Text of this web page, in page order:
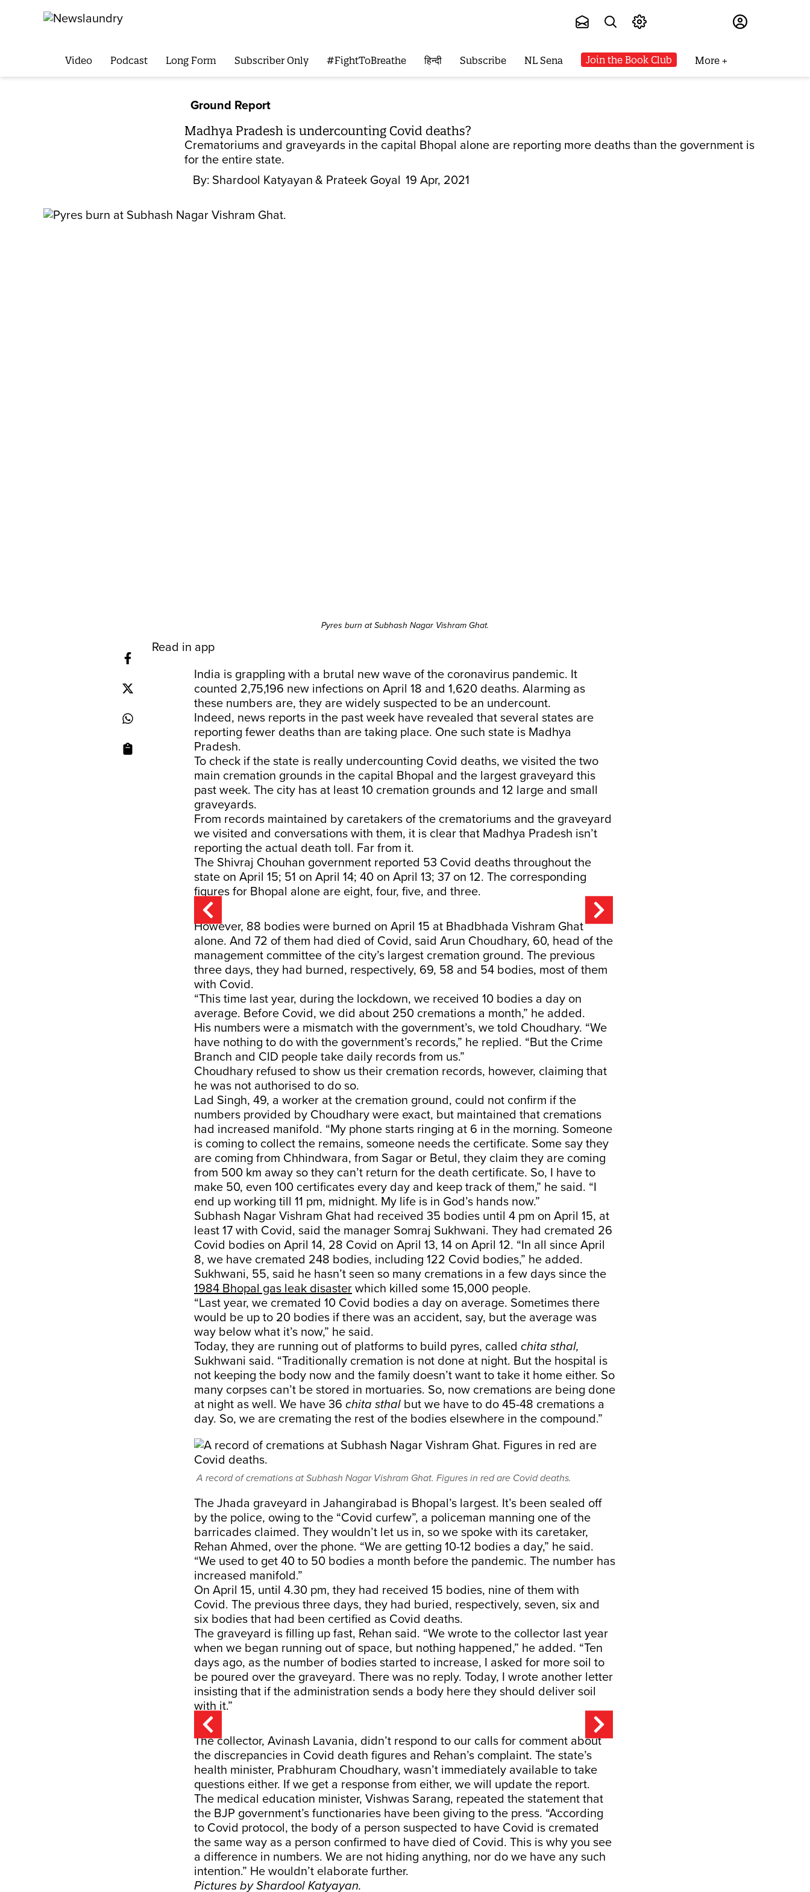
Video Podcast Long Form Subscriber Only #FightToBreathe हिन्दी Subscribe NL Sena Join the Book Club More
Ground Report
Madhya Pradesh is undercounting Covid deaths?
Crematoriums and graveyards in the capital Bhopal alone are reporting more deaths than the government is
for the entire state.
By: Shardool Katyayan & Prateek Goyal 19 Apr, 2021
Pyres burn at Subhash Nagar Vishram Ghat.
Read in app
India is grappling with a brutal new wave of the coronavirus pandemic. It
counted 2,75,196 new infections on April 18 and 1,620 deaths. Alarming as
these numbers are, they are widely suspected to be an undercount.
Indeed, news reports in the past week have revealed that several states are
reporting fewer deaths than are taking place. One such state is Madhya
Pradesh.
To check if the state is really undercounting Covid deaths, we visited the two
main cremation grounds in the capital Bhopal and the largest graveyard this
past week. The city has at least 10 cremation grounds and 12 large and small
graveyards.
From records maintained by caretakers of the crematoriums and the graveyard
we visited and conversations with them, it is clear that Madhya Pradesh isn’t
reporting the actual death toll. Far from it.
The Shivraj Chouhan government reported 53 Covid deaths throughout the
state on April 15; 51 on April 14; 40 on April 13; 37 on 12. The corresponding
figures for Bhopal alone are eight, four, five, and three.
However, 88 bodies were burned on April 15 at Bhadbhada Vishram Ghat
alone. And 72 of them had died of Covid, said Arun Choudhary, 60, head of the
management committee of the city’s largest cremation ground. The previous
three days, they had burned, respectively, 69, 58 and 54 bodies, most of them
with Covid.
“This time last year, during the lockdown, we received 10 bodies a day on
average. Before Covid, we did about 250 cremations a month,” he added.
His numbers were a mismatch with the government’s, we told Choudhary. “We
have nothing to do with the government’s records,” he replied. “But the Crime
Branch and CID people take daily records from us.”
Choudhary refused to show us their cremation records, however, claiming that
he was not authorised to do so.
Lad Singh, 49, a worker at the cremation ground, could not confirm if the
numbers provided by Choudhary were exact, but maintained that cremations
had increased manifold. “My phone starts ringing at 6 in the morning. Someone
is coming to collect the remains, someone needs the certificate. Some say they
are coming from Chhindwara, from Sagar or Betul, they claim they are coming
from 500 km away so they can’t return for the death certificate. So, I have to
make 50, even 100 certificates every day and keep track of them,” he said. “I
end up working till 11 pm, midnight. My life is in God’s hands now.”
Subhash Nagar Vishram Ghat had received 35 bodies until 4 pm on April 15, at
least 17 with Covid, said the manager Somraj Sukhwani. They had cremated 26
Covid bodies on April 14, 28 Covid on April 13, 14 on April 12. “In all since April
8, we have cremated 248 bodies, including 122 Covid bodies,” he added.
Sukhwani, 55, said he hasn’t seen so many cremations in a few days since the
1984 Bhopal gas leak disaster which killed some 15,000 people.
“Last year, we cremated 10 Covid bodies a day on average. Sometimes there
would be up to 20 bodies if there was an accident, say, but the average was
way below what it’s now,” he said.
Today, they are running out of platforms to build pyres, called chita sthal,
Sukhwani said. “Traditionally cremation is not done at night. But the hospital is
not keeping the body now and the family doesn’t want to take it home either. So
many corpses can’t be stored in mortuaries. So, now cremations are being done
at night as well. We have 36 chita sthal but we have to do 45-48 cremations a
day. So, we are cremating the rest of the bodies elsewhere in the compound.”
A record of cremations at Subhash Nagar Vishram Ghat. Figures in red are Covid deaths.
The Jhada graveyard in Jahangirabad is Bhopal’s largest. It’s been sealed off
by the police, owing to the “Covid curfew”, a policeman manning one of the
barricades claimed. They wouldn’t let us in, so we spoke with its caretaker,
Rehan Ahmed, over the phone. “We are getting 10-12 bodies a day,” he said.
“We used to get 40 to 50 bodies a month before the pandemic. The number has
increased manifold.”
On April 15, until 4.30 pm, they had received 15 bodies, nine of them with
Covid. The previous three days, they had buried, respectively, seven, six and
six bodies that had been certified as Covid deaths.
The graveyard is filling up fast, Rehan said. “We wrote to the collector last year
when we began running out of space, but nothing happened,” he added. “Ten
days ago, as the number of bodies started to increase, I asked for more soil to
be poured over the graveyard. There was no reply. Today, I wrote another letter
insisting that if the administration sends a body here they should deliver soil
with it.”
The collector, Avinash Lavania, didn’t respond to our calls for comment about
the discrepancies in Covid death figures and Rehan’s complaint. The state’s
health minister, Prabhuram Choudhary, wasn’t immediately available to take
questions either. If we get a response from either, we will update the report.
The medical education minister, Vishwas Sarang, repeated the statement that
the BJP government’s functionaries have been giving to the press. “According
to Covid protocol, the body of a person suspected to have Covid is cremated
the same way as a person confirmed to have died of Covid. This is why you see
a difference in numbers. We are not hiding anything, nor do we have any such
intention.” He wouldn’t elaborate further.
Pictures by Shardool Katyayan.